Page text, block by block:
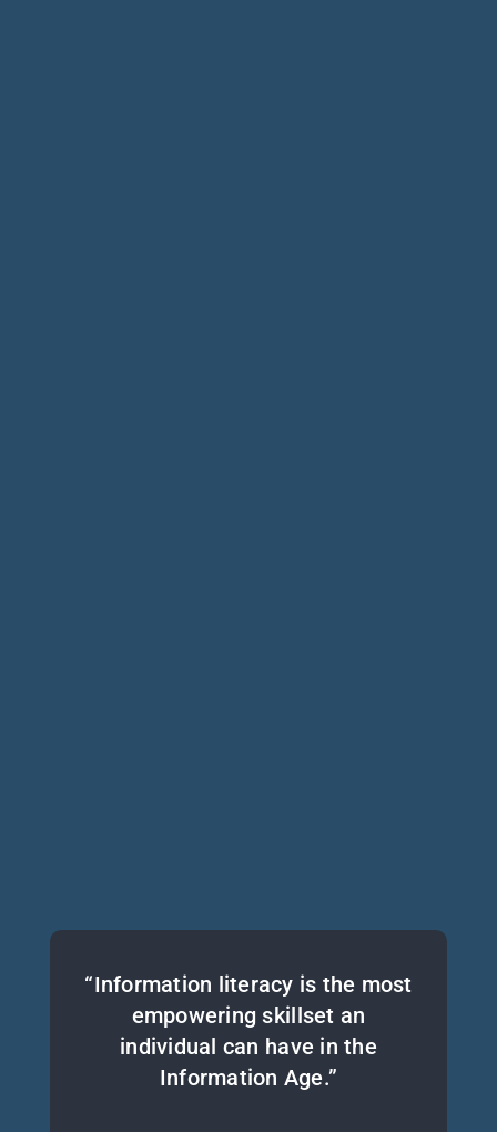
“Information literacy is the most
empowering skillset an
individual can have in the
Information Age.”